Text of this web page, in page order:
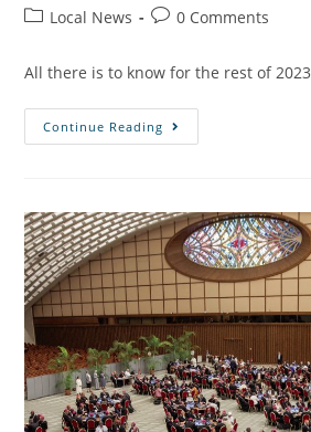
Local News
0 Comments
All there is to know for the rest of 2023
Continue Reading